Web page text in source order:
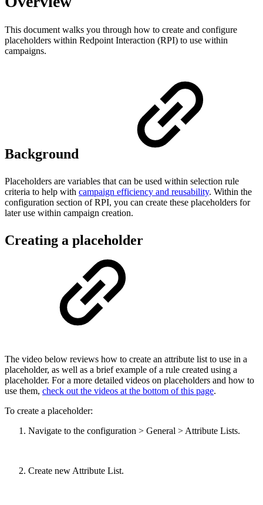
This document walks you through how to create and configure
placeholders within Redpoint Interaction (RPI) to use within
campaigns.
Background
Placeholders are variables that can be used within selection rule
criteria to help with campaign efficiency and reusability. Within the
configuration section of RPI, you can create these placeholders for
later use within campaign creation.
Creating a placeholder
The video below reviews how to create an attribute list to use in a
placeholder, as well as a brief example of a rule created using a
placeholder. For a more detailed videos on placeholders and how to
use them, check out the videos at the bottom of this page.
To create a placeholder:
Navigate to the configuration > General > Attribute Lists.
Create new Attribute List.